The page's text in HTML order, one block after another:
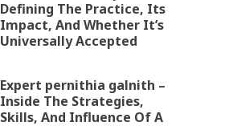
Defining The Practice, Its
Impact, And Whether It’s
Universally Accepted
Expert pernithia galnith –
Inside The Strategies,
Skills, And Influence Of A